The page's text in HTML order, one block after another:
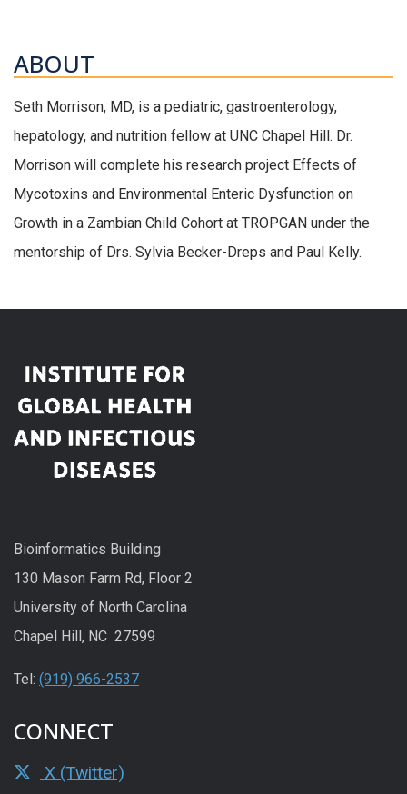
ABOUT
Seth Morrison, MD, is a pediatric, gastroenterology,
hepatology, and nutrition fellow at UNC Chapel Hill. Dr.
Morrison will complete his research project Effects of
Mycotoxins and Environmental Enteric Dysfunction on
Growth in a Zambian Child Cohort at TROPGAN under the
mentorship of Drs. Sylvia Becker-Dreps and Paul Kelly.
Bioinformatics Building
130 Mason Farm Rd, Floor 2
University of North Carolina
Chapel Hill, NC 27599
Tel: (919) 966-2537
CONNECT
X (Twitter)